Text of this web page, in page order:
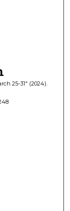
25-31" (2024).